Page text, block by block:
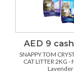
AED 9
SNAPPY TOM
CAT LITTER 2KG
Lavender